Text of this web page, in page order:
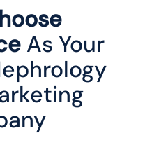
As Your